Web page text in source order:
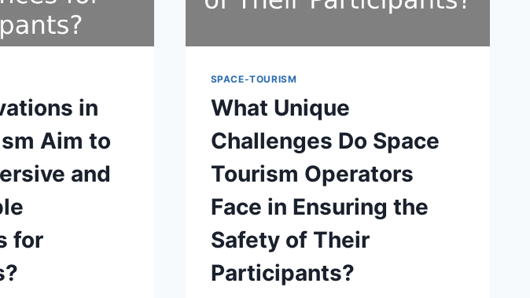
in
Aim to
and
for
SPACE-TOURISM
What Unique
Challenges Do Space
Tourism Operators
Face in Ensuring the
Safety of Their
Participants?